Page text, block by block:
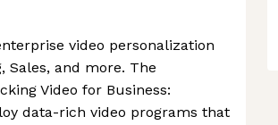
video personalization
Sales, and more. The
Video for Business:
data-rich video programs that